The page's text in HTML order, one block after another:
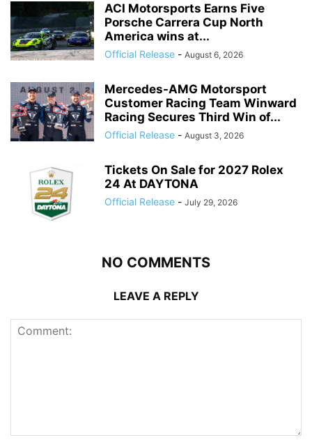
ACI Motorsports Earns Five
Porsche Carrera Cup North
America wins at...
Official Release - August 6, 2026
Mercedes-AMG Motorsport
Customer Racing Team Winward
Racing Secures Third Win of...
Official Release - August 3, 2026
Tickets On Sale for 2027 Rolex
24 At DAYTONA
Official Release - July 29, 2026
NO COMMENTS
LEAVE A REPLY